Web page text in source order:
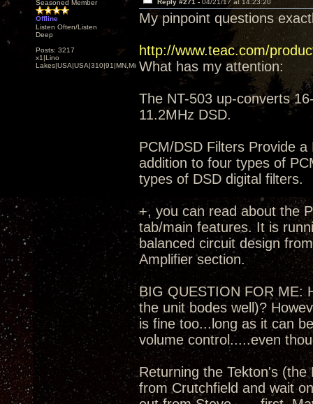
Seasoned Member
Offline
Listen Often/Listen
Deep
Posts: 3217
x1|Lino
Lakes|USA|USA|310|91|MN,Minnesota
Reply #271 - 04/21/17 at 14:23:20
My pinpoint questions
http://www.teac.com/
What has my attention:
The NT-503 up-converts
11.2MHz DSD.
PCM/DSD Filters Provide
addition to four types of
types of DSD digital filters.
+, you can read about the
tab/main features. It is
balanced circuit design
Amplifier section.
BIG QUESTION FOR ME:
the unit bodes well)?
is fine too...long as it can
volume control.....even
Returning the Tekton's
from Crutchfield and wait